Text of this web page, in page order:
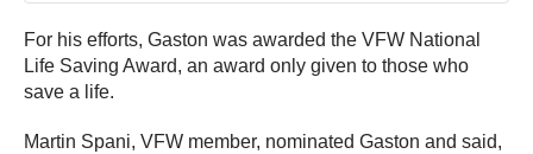
For his efforts, Gaston was awarded the VFW National
Life Saving Award, an award only given to those who
save a life.
Martin Spani, VFW member, nominated Gaston and said,